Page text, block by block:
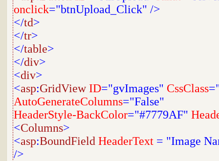
onclick="btnUpload_Click" />
</td>
</tr>
</table>
</div>
<div>
<asp:GridView ID="gvImages" CssClass
AutoGenerateColumns="False"
HeaderStyle-BackColor="#7779AF"
<Columns>
<asp:BoundField HeaderText = "Image
/>